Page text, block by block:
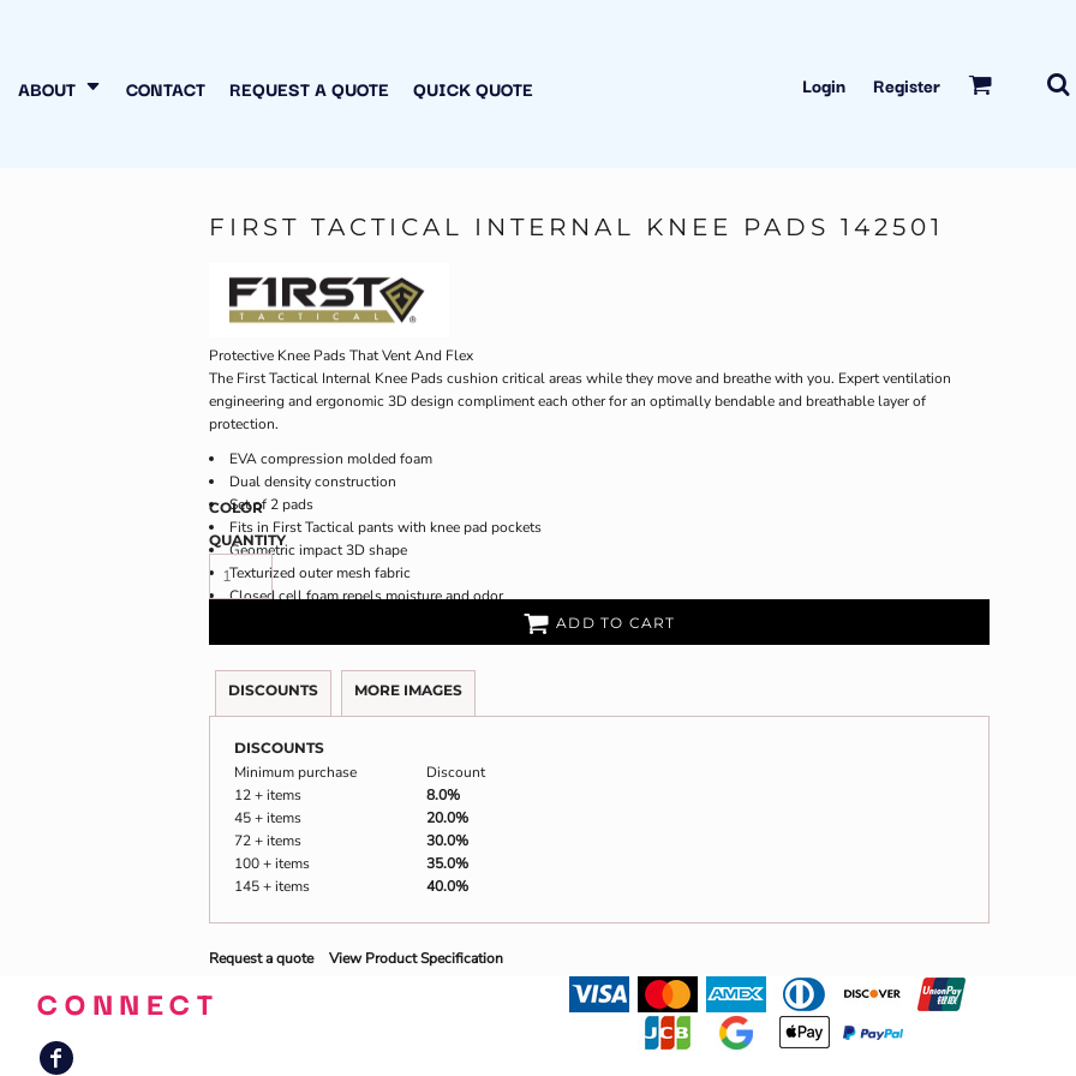
ABOUT CONTACT REQUEST A QUOTE QUICK QUOTE Login Register
FIRST TACTICAL INTERNAL KNEE PADS 142501
Protective Knee Pads That Vent And Flex
The First Tactical Internal Knee Pads cushion critical areas while they move and breathe with you. Expert ventilation
engineering and ergonomic 3D design compliment each other for an optimally bendable and breathable layer of
protection.
EVA compression molded foam
Dual density construction
Set of 2 pads
Fits in First Tactical pants with knee pad pockets
Geometric impact 3D shape
Texturized outer mesh fabric
Closed cell foam repels moisture and odor
COLOR
QUANTITY
ADD TO CART
DISCOUNTS MORE IMAGES
DISCOUNTS
Minimum purchase
Discount
12 + items
8.0%
45 + items
20.0%
72 + items
30.0%
100 + items
35.0%
145 + items
40.0%
Request a quote View Product Specification
CONNECT